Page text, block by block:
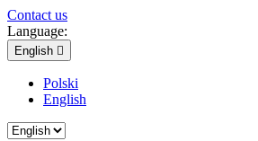
Contact us
Language:
English 
Polski
English